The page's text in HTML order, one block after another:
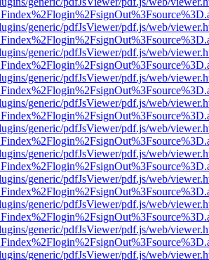
generic/pdfJsViewer/pdf.js/web/
generic/pdfJsViewer/pdf.js/web/
generic/pdfJsViewer/pdf.js/web/
generic/pdfJsViewer/pdf.js/web/
generic/pdfJsViewer/pdf.js/web/
generic/pdfJsViewer/pdf.js/web/
generic/pdfJsViewer/pdf.js/web/
generic/pdfJsViewer/pdf.js/web/
generic/pdfJsViewer/pdf.js/web/
generic/pdfJsViewer/pdf.js/web/